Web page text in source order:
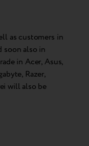
as customers in
soon also in
in Acer, Asus,
Razer,
will also be